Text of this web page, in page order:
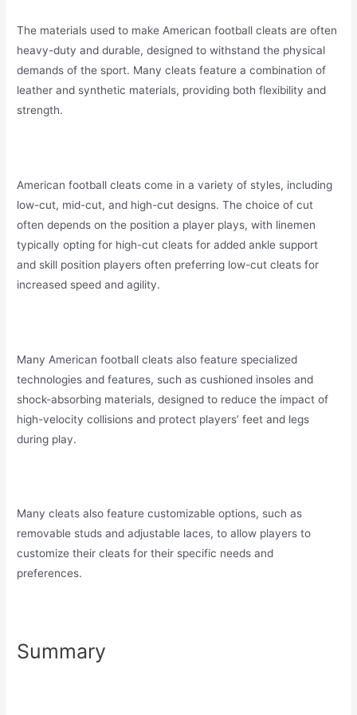
The materials used to make American football cleats are often
heavy-duty and durable, designed to withstand the physical
demands of the sport. Many cleats feature a combination of
leather and synthetic materials, providing both flexibility and
strength.
American football cleats come in a variety of styles, including
low-cut, mid-cut, and high-cut designs. The choice of cut
often depends on the position a player plays, with linemen
typically opting for high-cut cleats for added ankle support
and skill position players often preferring low-cut cleats for
increased speed and agility.
Many American football cleats also feature specialized
technologies and features, such as cushioned insoles and
shock-absorbing materials, designed to reduce the impact of
high-velocity collisions and protect players’ feet and legs
during play.
Many cleats also feature customizable options, such as
removable studs and adjustable laces, to allow players to
customize their cleats for their specific needs and
preferences.
Summary